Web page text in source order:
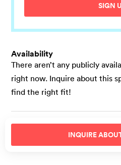
SIGN
Availability
There aren’t any publicly
right now. Inquire about this
find the right fit!
INQUIRE